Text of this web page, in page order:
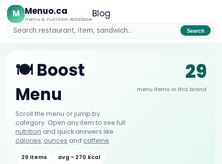
M Menuo.ca
menu & nutrition databaseBlog
Search
🍽️ Boost
Menu
Scroll the menu or jump by
category. Open any item to see full
nutrition and quick answers like
calories, ounces and caffeine.
29 items avg ~ 270 kcal
29
menu items in this brand